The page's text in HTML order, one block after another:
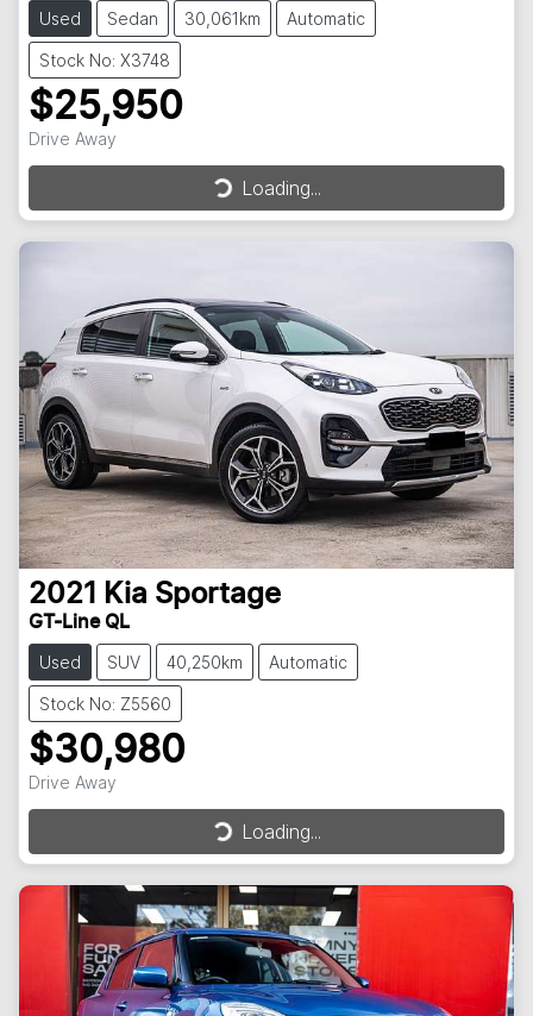
Used Sedan 30,061km Automatic
Stock No: X3748
$25,950
Drive Away
Loading...
Loading...
2021 Kia Sportage
GT-Line QL
Used SUV 40,250km Automatic
Stock No: Z5560
$30,980
Drive Away
Loading...
Loading...